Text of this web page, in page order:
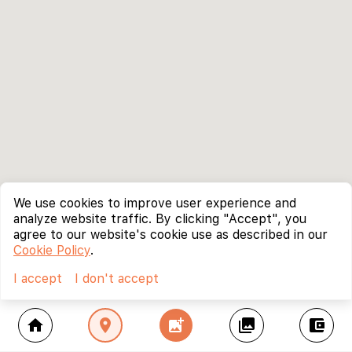
home location_on add_photo_alternate collections account_balance_wallet
We use cookies to improve user experience and
analyze website traffic. By clicking "Accept", you
agree to our website's cookie use as described in our
Cookie Policy.
I accept
I don't accept